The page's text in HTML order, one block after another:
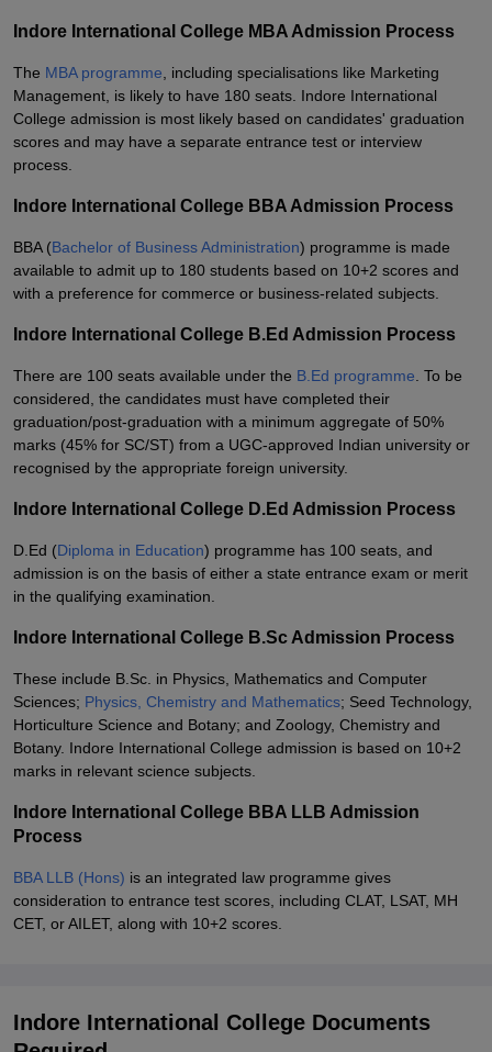
Indore International College MBA Admission Process
The MBA programme , including specialisations like Marketing
Management, is likely to have 180 seats. Indore International
College admission is most likely based on candidates' graduation
scores and may have a separate entrance test or interview
process.
Indore International College BBA Admission Process
BBA (Bachelor of Business Administration) programme is made
available to admit up to 180 students based on 10+2 scores and
with a preference for commerce or business-related subjects.
Indore International College B.Ed Admission Process
There are 100 seats available under the B.Ed programme . To be
considered, the candidates must have completed their
graduation/post-graduation with a minimum aggregate of 50%
marks (45% for SC/ST) from a UGC-approved Indian university or
recognised by the appropriate foreign university.
Indore International College D.Ed Admission Process
D.Ed (Diploma in Education) programme has 100 seats, and
admission is on the basis of either a state entrance exam or merit
in the qualifying examination.
Indore International College B.Sc Admission Process
These include B.Sc. in Physics, Mathematics and Computer
Sciences; Physics, Chemistry and Mathematics; Seed Technology,
Horticulture Science and Botany; and Zoology, Chemistry and
Botany. Indore International College admission is based on 10+2
marks in relevant science subjects.
Indore International College BBA LLB Admission
Process
BBA LLB (Hons) is an integrated law programme gives
consideration to entrance test scores, including CLAT, LSAT, MH
CET, or AILET, along with 10+2 scores.
Indore International College Documents